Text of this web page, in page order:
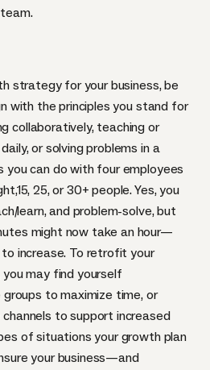
strategy for your business, be
with the principles you stand for
collaboratively, teaching or
or solving problems in a
you can do with four employees
25, or 30+ people. Yes, you
learn, and problem-solve, but
might now take an hour—
increase. To retrofit your
may find yourself
to maximize time, or
to support increased
of situations your growth plan
your business—and